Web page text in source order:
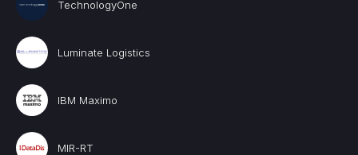
TechnologyOne
Luminate Logistics
IBM Maximo
MIR-RT